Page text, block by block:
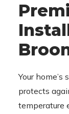
Your
protects
temperature